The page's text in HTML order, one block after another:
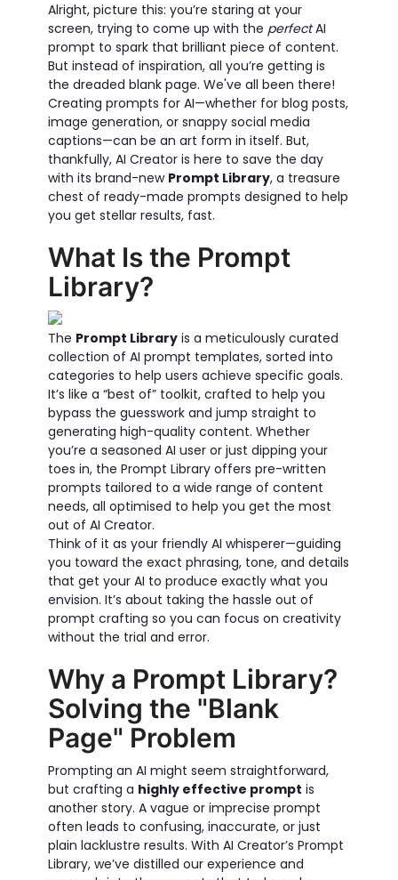
Alright, picture this: you’re staring at your
screen, trying to come up with the perfectAI
prompt to spark that brilliant piece of content.
But instead of inspiration, all you’re getting is
the dreaded blank page. We've all been there!
Creating prompts for AI—whether for blog posts,
image generation, or snappy social media
captions—can be an art form in itself. But,
thankfully, AI Creator is here to save the day
with its brand-new Prompt Library, a treasure
chest of ready-made prompts designed to help
you get stellar results, fast.
What Is the Prompt
Library?
The Prompt Library is a meticulously curated
collection of AI prompt templates, sorted into
categories to help users achieve specific goals.
It’s like a “best of” toolkit, crafted to help you
bypass the guesswork and jump straight to
generating high-quality content. Whether
you’re a seasoned AI user or just dipping your
toes in, the Prompt Library offers pre-written
prompts tailored to a wide range of content
needs, all optimised to help you get the most
out of AI Creator.
Think of it as your friendly AI whisperer—guiding
you toward the exact phrasing, tone, and details
that get your AI to produce exactly what you
envision. It’s about taking the hassle out of
prompt crafting so you can focus on creativity
without the trial and error.
Why a Prompt Library?
Solving the "Blank
Page" Problem
Prompting an AI might seem straightforward,
but crafting a highly effective prompt is
another story. A vague or imprecise prompt
often leads to confusing, inaccurate, or just
plain lacklustre results. With AI Creator’s Prompt
Library, we’ve distilled our experience and